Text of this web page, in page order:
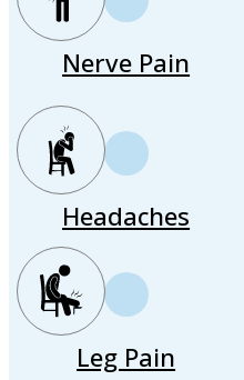
Nerve Pain
Headaches
Leg Pain